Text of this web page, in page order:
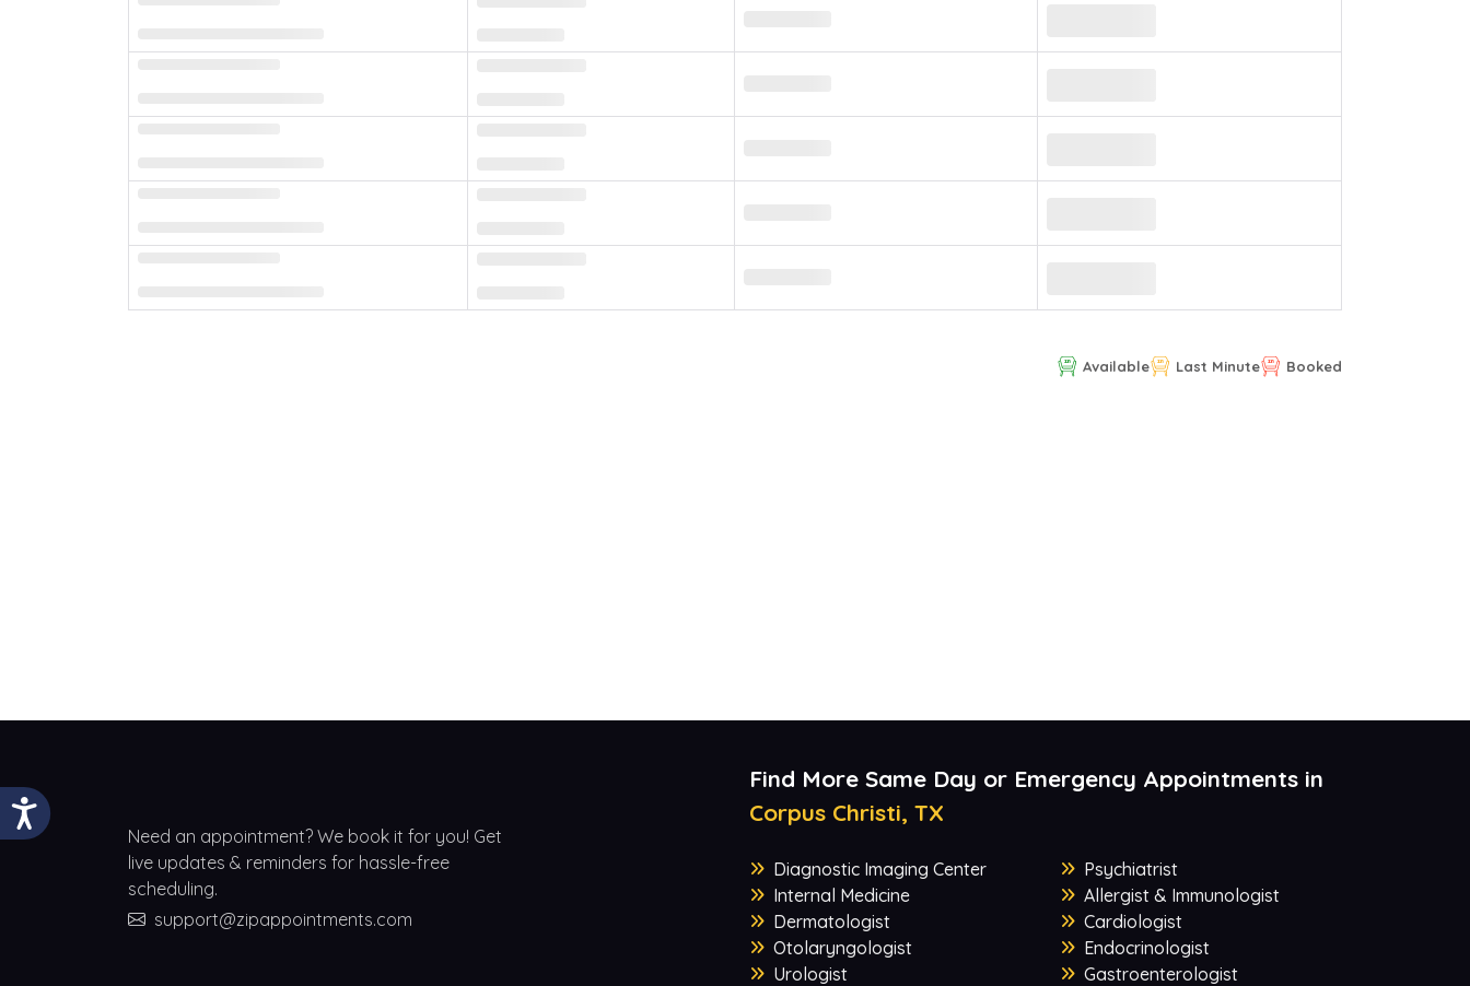
Available Last Minute Booked
Need an appointment? We book it for you! Get
live updates & reminders for hassle-free
scheduling.
support@zipappointments.com
Find More Same Day or Emergency Appointments in
Corpus Christi, TX
Diagnostic Imaging Center
Internal Medicine
Dermatologist
Otolaryngologist
Urologist
Psychiatrist
Allergist & Immunologist
Cardiologist
Endocrinologist
Gastroenterologist